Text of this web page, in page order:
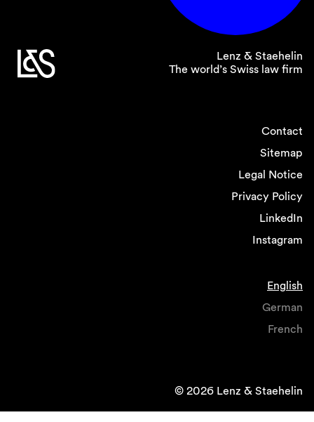
Lenz & Staehelin
The world’s Swiss law firm
Contact
Sitemap
Legal Notice
Privacy Policy
LinkedIn
Instagram
English
German
French
© 2026 Lenz & Staehelin